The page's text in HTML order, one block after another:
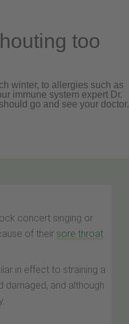
too
winter, to allergies such as
immune system expert Dr.
go and see your doctor.
concert singing or
of their sore throat
in effect to straining a
damaged, and although